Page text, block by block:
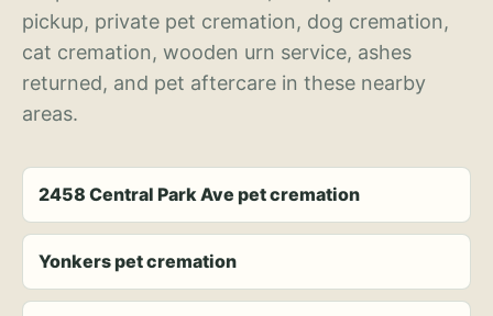
pickup, private pet cremation, dog cremation,
cat cremation, wooden urn service, ashes
returned, and pet aftercare in these nearby
areas.
2458 Central Park Ave pet cremation
Yonkers pet cremation